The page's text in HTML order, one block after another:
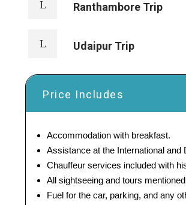
Ranthambore Trip
Udaipur Trip
Price Includes
Accommodation with breakfast.
Assistance at the International
Chauffeur services included with
All sightseeing and tours
Fuel for the car, parking, and any